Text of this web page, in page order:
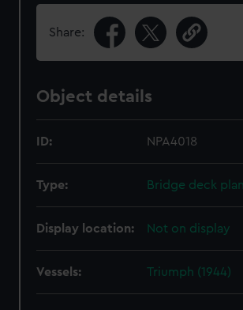
Share:
Object details
ID: NPA4018
Type: Bridge deck plan
Display location: Not on display
Vessels: Triumph (1944)